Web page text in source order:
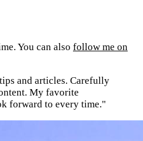
You can also follow me on
and articles. Carefully
My favorite
forward to every time."